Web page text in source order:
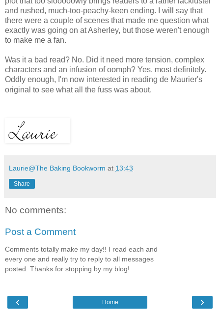
and rushed, much-too-peachy-keen ending. I will say that
there were a couple of scenes that made me question what
exactly was going on at Asherley, but those weren't enough
to make me a fan.
Was it a bad read? No. Did it need more tension, complex
characters and an infusion of oomph? Yes, most definitely.
Oddly enough, I'm now interested in reading de Maurier's
original to see what all the fuss was about.
Laurie@The Baking Bookworm at 13:43
Share
No comments:
Post a Comment
Comments totally make my day!! I read each and
every one and really try to reply to all messages
posted. Thanks for stopping by my blog!
‹ ›
Home